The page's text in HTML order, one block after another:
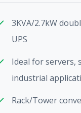
3KVA/2.7kW
UPS
Ideal for servers,
industrial
Rack/Tower